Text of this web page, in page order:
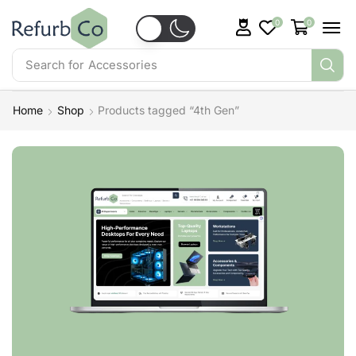
Search for Accessories
0 0
Home Shop Products tagged “4th Gen”